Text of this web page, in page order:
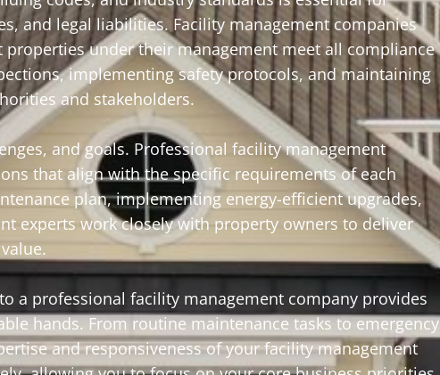
and legal liabilities. Facility management companies
under their management meet all compliance
implementing safety protocols, and maintaining
and stakeholders.
and goals. Professional facility management
that align with the specific requirements of each
plan, implementing energy-efficient upgrades,
experts work closely with property owners to deliver
a professional facility management company provides
hands. From routine maintenance tasks to emergency
and responsiveness of your facility management